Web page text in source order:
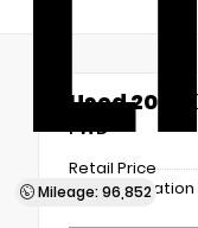
Mileage: 96,852
Used 2019
FWD
Retail Price
Documentation